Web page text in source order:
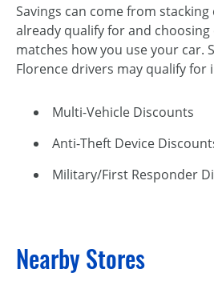
Savings can come from
already qualify for and
matches how you use your car.
Florence drivers may qualify for
Multi-Vehicle Discounts
Anti-Theft Device
Military/First Responder
Nearby Stores